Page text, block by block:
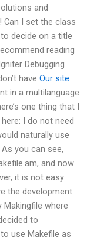
and
Can I set the class
decide on a title
reading
Debugging
have Our site
in a multilanguage
one thing that I
I do not need
naturally use
you can see,
and now
it is not easy
the development
where
to
use Makefile as